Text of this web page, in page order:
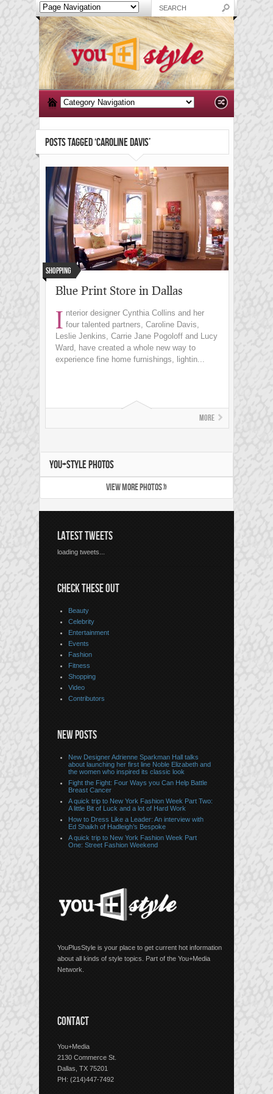
POSTS TAGGED ‘CAROLINE DAVIS’
Shopping
Blue Print Store in Dallas
I nterior designer Cynthia Collins and her
four talented partners, Caroline Davis,
Leslie Jenkins, Carrie Jane Pogoloff and Lucy
Ward, have created a whole new way to
experience fine home furnishings, lightin...
More
YOU+STYLE PHOTOS
VIEW MORE PHOTOS »
LATEST TWEETS
loading tweets...
CHECK THESE OUT
Beauty
Celebrity
Entertainment
Events
Fashion
Fitness
Shopping
Video
Contributors
NEW POSTS
New Designer Adrienne Sparkman Hall talks
about launching her first line Noble Elizabeth and
the women who inspired its classic look
Fight the Fight: Four Ways you Can Help Battle
Breast Cancer
A quick trip to New York Fashion Week Part Two:
A little Bit of Luck and a lot of Hard Work
How to Dress Like a Leader: An interview with
Ed Shaikh of Hadleigh’s Bespoke
A quick trip to New York Fashion Week Part
One: Street Fashion Weekend
YouPlusStyle is your place to get current hot information
about all kinds of style topics. Part of the You+Media
Network.
CONTACT
You+Media
2130 Commerce St.
Dallas, TX 75201
PH: (214)447-7492